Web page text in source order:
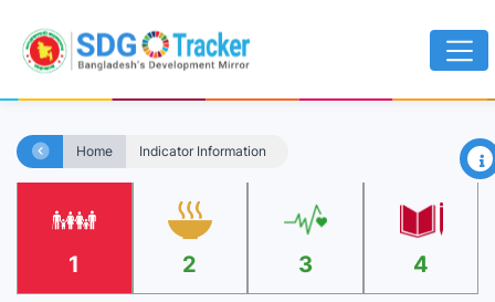
Home Indicator Information ×
1 2 3 4